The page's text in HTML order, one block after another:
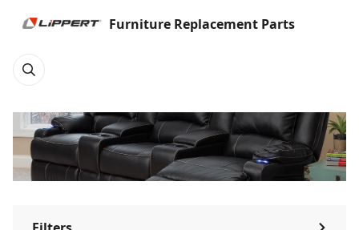
Furniture Replacement Parts